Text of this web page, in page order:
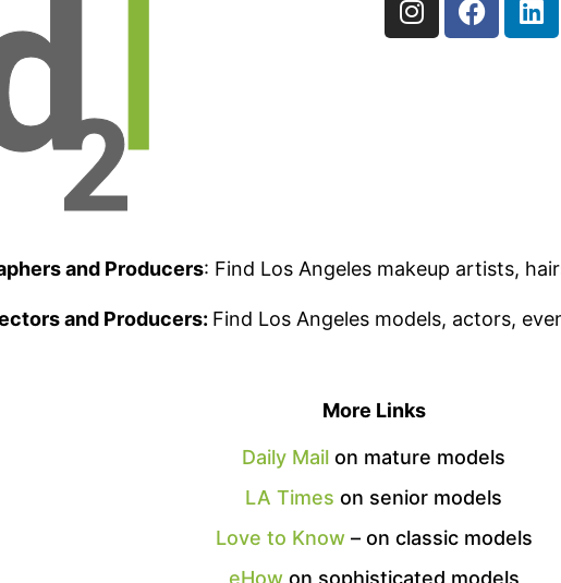
and Producers: Find Los Angeles makeup artists,
and Producers: Find Los Angeles models, actors,
More Links
Daily Mail on mature models
LA Times on senior models
Love to Know– on classic models
eHowon sophisticated models